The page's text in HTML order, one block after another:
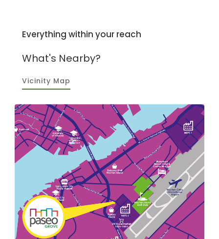
Everything within your reach
What's Nearby?
Vicinity Map